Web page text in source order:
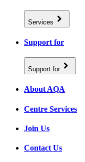
Services
Support for
Support for
About AQA
Centre Services
Join Us
Contact Us